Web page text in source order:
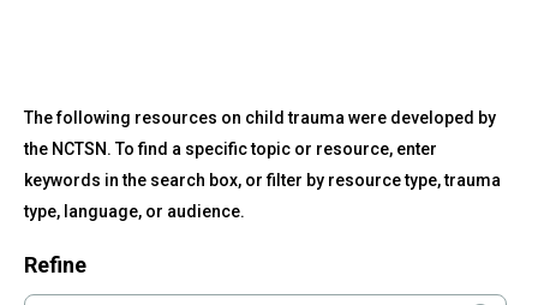
to
top
All
NCTSN
Resources
The following resources on child trauma were developed by
the NCTSN. To find a specific topic or resource, enter
keywords in the search box, or filter by resource type, trauma
type, language, or audience.
Refine